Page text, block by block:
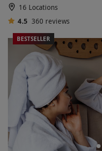
16 Locations
4.5 360 reviews
BESTSELLER